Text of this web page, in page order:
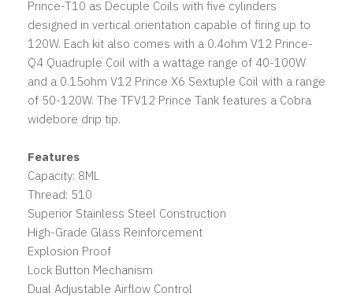
Prince-T10 as Decuple Coils with five cylinders
designed in vertical orientation capable of firing up to
120W. Each kit also comes with a 0.4ohm V12 Prince-
Q4 Quadruple Coil with a wattage range of 40-100W
and a 0.15ohm V12 Prince X6 Sextuple Coil with a range
of 50-120W. The TFV12 Prince Tank features a Cobra
widebore drip tip.
Features
Capacity: 8ML
Thread: 510
Superior Stainless Steel Construction
High-Grade Glass Reinforcement
Explosion Proof
Lock Button Mechanism
Dual Adjustable Airflow Control